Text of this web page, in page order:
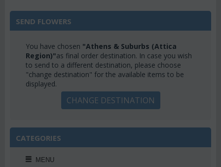
SEND FLOWERS
You have chosen "Athens & Suburbs (Attica
Region)"as final order destination. In case you wish
to send to a different destination, please choose
"change destination" for the available items to be
displayed.
CHANGE DESTINATION
CATEGORIES
MENU